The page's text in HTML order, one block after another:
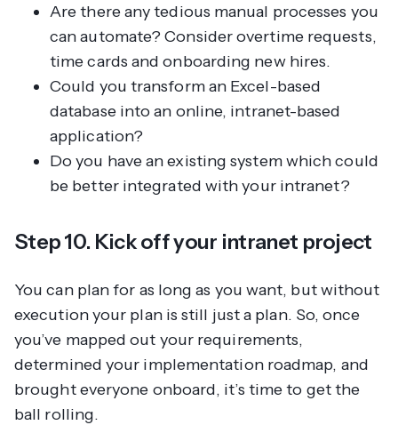
Are there any tedious manual processes you
can automate? Consider overtime requests,
time cards and onboarding new hires.
Could you transform an Excel-based
database into an online, intranet-based
application?
Do you have an existing system which could
be better integrated with your intranet?
Step 10. Kick off your intranet project
You can plan for as long as you want, but without
execution your plan is still just a plan. So, once
you’ve mapped out your requirements,
determined your implementation roadmap, and
brought everyone onboard, it’s time to get the
ball rolling.